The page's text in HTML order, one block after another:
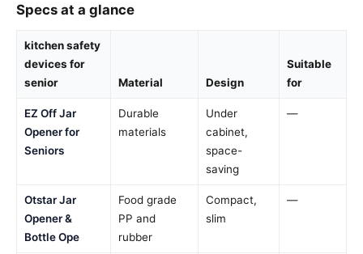
Specs at a glance
kitchen safety
devices for
senior
Material Design
Suitable
for
EZ Off Jar
Opener for
Seniors
Durable
materials
Under
cabinet,
space-
saving
—
Otstar Jar
Opener &
Bottle Ope
Food grade
PP and
rubber
Compact,
slim
—